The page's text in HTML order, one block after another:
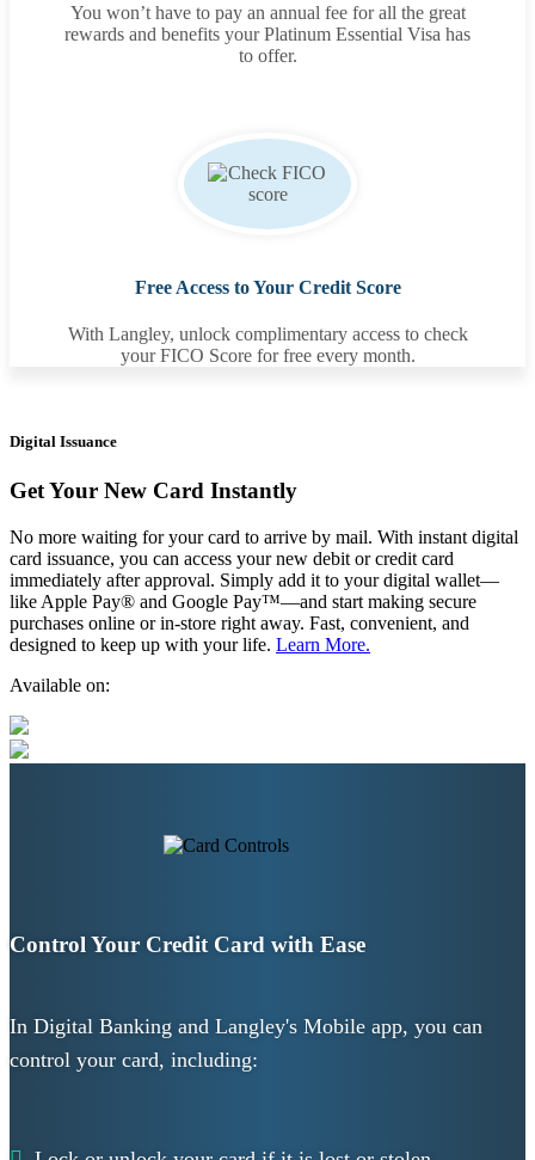
You won’t have to pay an annual fee for all the great
rewards and benefits your Platinum Essential Visa has
to offer.
Free Access to Your Credit Score
With Langley, unlock complimentary access to check
your FICO Score for free every month.
Digital Issuance
Get Your New Card Instantly
No more waiting for your card to arrive by mail. With instant digital
card issuance, you can access your new debit or credit card
immediately after approval. Simply add it to your digital wallet—
like Apple Pay® and Google Pay™—and start making secure
purchases online or in-store right away. Fast, convenient, and
designed to keep up with your life. Learn More.
Available on:
Control Your Credit Card with Ease
In Digital Banking and Langley's Mobile app, you can
control your card, including: